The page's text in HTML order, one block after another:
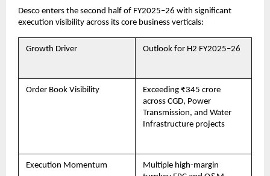
Desco enters the second half of FY2025–26 with significant
execution visibility across its core business verticals:
Growth Driver Outlook for H2 FY2025–26
Order Book Visibility
Exceeding ₹345 crore
across CGD, Power
Transmission, and Water
Infrastructure projects
Execution Momentum
Multiple high-margin